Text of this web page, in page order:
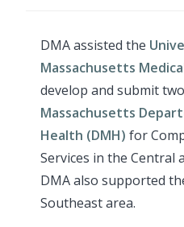
DMA assisted the
Massachusetts
develop and submit
Massachusetts
Health (DMH) for
Services in the Central
DMA also supported
Southeast area.